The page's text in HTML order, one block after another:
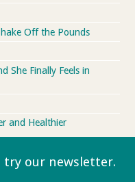
Off the Pounds
She Finally Feels in
and Healthier
try our newsletter.